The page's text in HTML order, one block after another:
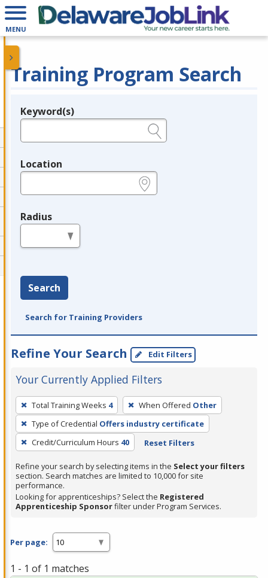
MENU
Training Program Search
Legend
Keyword(s)
Location
Radius
Search
Search for Training Providers
Refine Your Search Edit Filters
Your Currently Applied Filters
To
remove
a
filter,
Enter
or
Spacebar.
Total Training Weeks 4 When Offered Other
Type of Credential Offers industry certificate
Credit/Curriculum Hours 40 Reset Filters
Refine your search by selecting items in the Select your filters
section. Search matches are limited to 10,000 for site
performance.
Looking for apprenticeships? Select the Registered
Apprenticeship Sponsorfilter under Program Services.
Per page:
1 - 1 of 1 matches